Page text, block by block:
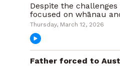
Despite the
focused on whānau
Thursday, March 12, 2026
Father forced to